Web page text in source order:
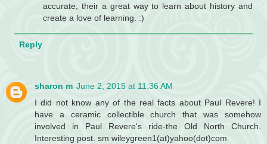
accurate, their a great way to learn about history and
create a love of learning. :)
Reply
sharon m June 2, 2015 at 11:36 AM
I did not know any of the real facts about Paul Revere! I
have a ceramic collectible church that was somehow
involved in Paul Revere's ride-the Old North Church.
Interesting post. sm wileygreen1(at)yahoo(dot)com